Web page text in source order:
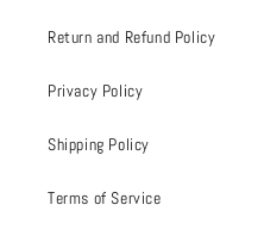
Return and Refund Policy
Privacy Policy
Shipping Policy
Terms of Service